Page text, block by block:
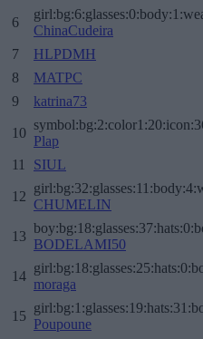
6
ChinaCudeira
7
HLPDMH
8
MATPC
9
katrina73
10
Plap
11
SIUL
12
CHUMELIN
13
BODELAMI50
14
moraga
15
Poupoune